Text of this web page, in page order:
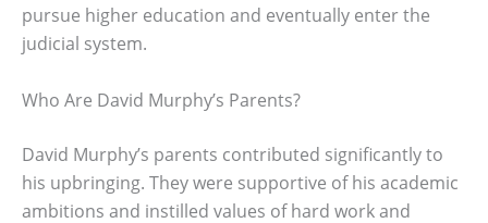
pursue higher education and eventually enter the
judicial system.
Who Are David Murphy’s Parents?
David Murphy’s parents contributed significantly to
his upbringing. They were supportive of his academic
ambitions and instilled values of hard work and